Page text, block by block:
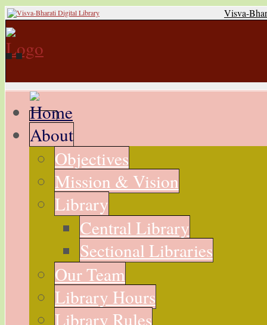
Visva-
About
Objectives
Mission & Vision
Library
Central Library
Sectional Libraries
Our Team
Library Hours
Library Rules